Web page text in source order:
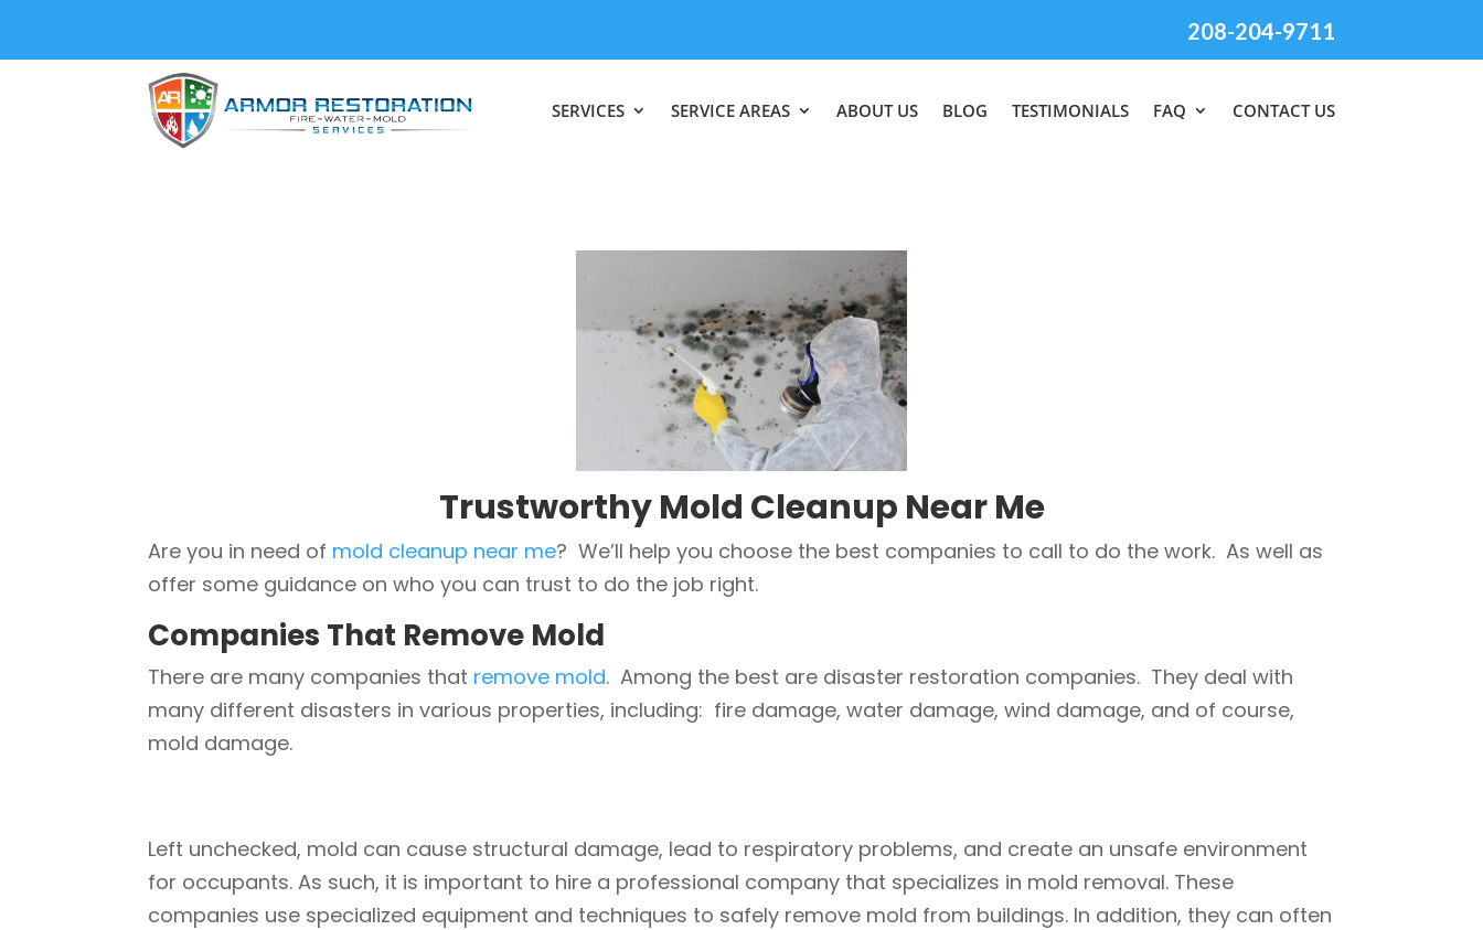
208-204-9711
SERVICES SERVICE AREAS ABOUT US BLOG TESTIMONIALS FAQ CONTACT US
Trustworthy Mold Cleanup Near Me
Are you in need of mold cleanup near me? We’ll help you choose the best companies to call to do the work. As well as
offer some guidance on who you can trust to do the job right.
Companies That Remove Mold
There are many companies that remove mold. Among the best are disaster restoration companies. They deal with
many different disasters in various properties, including: fire damage, water damage, wind damage, and of course,
mold damage.
Left unchecked, mold can cause structural damage, lead to respiratory problems, and create an unsafe environment
for occupants. As such, it is important to hire a professional company that specializes in mold removal. These
companies use specialized equipment and techniques to safely remove mold from buildings. In addition, they can often